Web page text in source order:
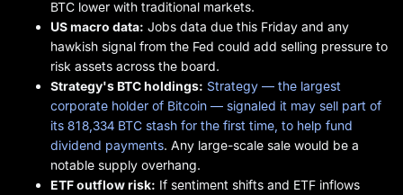
BTC lower with traditional markets.
US macro data: Jobs data due this Friday and any
hawkish signal from the Fed could add selling pressure to
risk assets across the board.
Strategy's BTC holdings: Strategy — the largest
corporate holder of Bitcoin — signaled it may sell part of
its 818,334 BTC stash for the first time, to help fund
dividend payments. Any large-scale sale would be a
notable supply overhang.
ETF outflow risk: If sentiment shifts and ETF inflows